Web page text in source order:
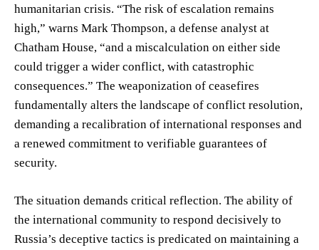
humanitarian crisis. “The risk of escalation remains
high,” warns Mark Thompson, a defense analyst at
Chatham House, “and a miscalculation on either side
could trigger a wider conflict, with catastrophic
consequences.” The weaponization of ceasefires
fundamentally alters the landscape of conflict resolution,
demanding a recalibration of international responses and
a renewed commitment to verifiable guarantees of
security.
The situation demands critical reflection. The ability of
the international community to respond decisively to
Russia’s deceptive tactics is predicated on maintaining a